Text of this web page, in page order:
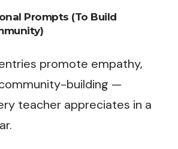
Prompts (To Build
promote empathy,
building —
teacher appreciates in a